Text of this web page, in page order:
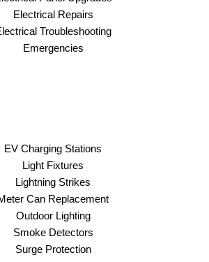
Electrical Repairs
Troubleshooting
Emergencies
EV Charging Stations
Light Fixtures
Lightning Strikes
Can Replacement
Outdoor Lighting
Smoke Detectors
Surge Protection